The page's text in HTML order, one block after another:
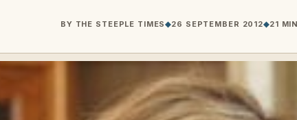
BY THE STEEPLE TIMES◆26 SEPTEMBER 2012◆21